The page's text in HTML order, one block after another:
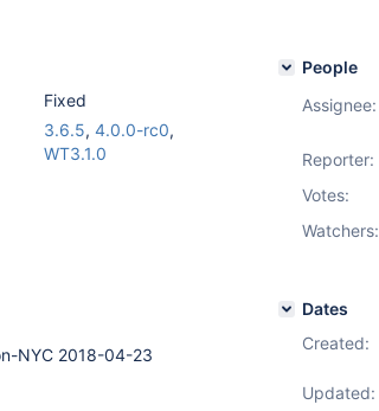
Fixed
3.6.5, 4.0.0-rc0,
WT3.1.0
NYC 2018-04-23
People
Assignee:
Reporter:
Votes:
Watchers:
Dates
Created:
Updated: